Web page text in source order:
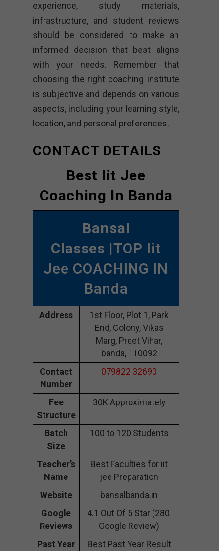
experience, study materials,
infrastructure, and student reviews
should be considered to make an
informed decision that best aligns
with your needs. Remember that
choosing the right coaching institute
is subjective and depends on various
aspects, including your learning style,
location, and personal preferences.
CONTACT DETAILS
Best Iit Jee
Coaching In Banda
Bansal
Classes |TOP Iit
Jee COACHING IN
Banda
Address
1st Floor, Plot 1, Park
End, Colony, Vikas
Marg, Preet Vihar,
banda, 110092
Contact
Number
079822 32690
Fee
Structure
30K Approximately
Batch
Size
100 to 120 Students
Teacher’s
Name
Best Faculties for iit
jee Preparation
Website
bansalbanda.in
Google
Reviews
4.1 Out Of 5 Star (280
Google Review)
Past Year
Best Past Year Result